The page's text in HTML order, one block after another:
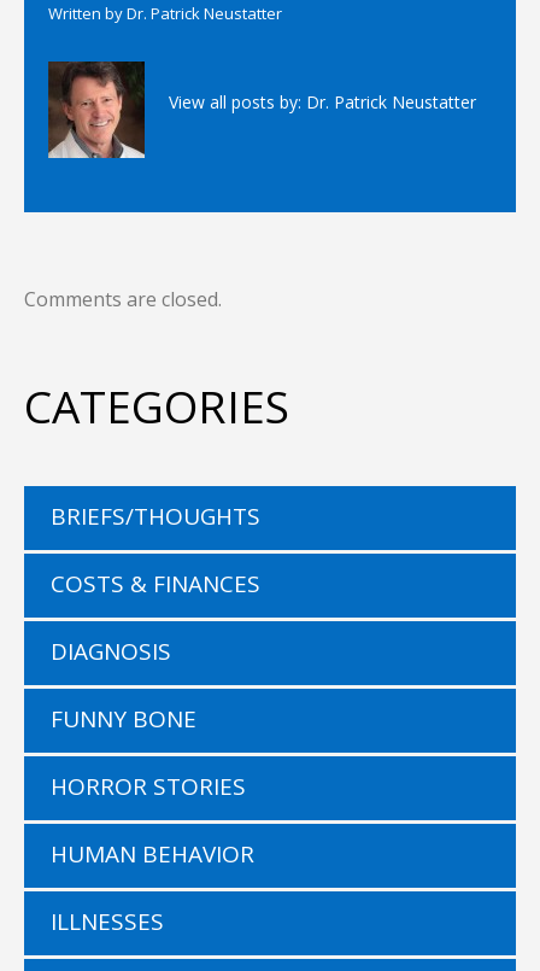
Written byDr. Patrick Neustatter
View all posts by: Dr. Patrick Neustatter
Comments are closed.
CATEGORIES
BRIEFS/THOUGHTS
COSTS & FINANCES
DIAGNOSIS
FUNNY BONE
HORROR STORIES
HUMAN BEHAVIOR
ILLNESSES